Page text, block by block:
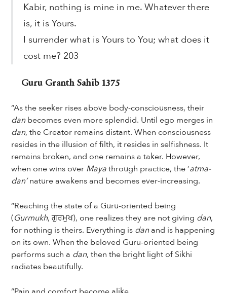
Kabir, nothing is mine in me. Whatever there
is, it is Yours.
I surrender what is Yours to You; what does it
cost me? 203
Guru Granth Sahib 1375
“As the seeker rises above body-consciousness, their
danbecomes even more splendid. Until ego merges in
dan, the Creator remains distant. When consciousness
resides in the illusion of filth, it resides in selfishness. It
remains broken, and one remains a taker. However,
when one wins over Mayathrough practice, the ‘atma-
dan’nature awakens and becomes ever-increasing.
“Reaching the state of a Guru-oriented being
(Gurmukh, ਗੁਰਮੁਖ), one realizes they are not giving dan,
for nothing is theirs. Everything is danand is happening
on its own. When the beloved Guru-oriented being
performs such a dan, then the bright light of Sikhi
radiates beautifully.